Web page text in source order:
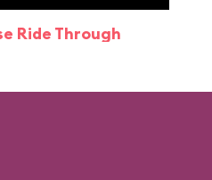
Ride Through